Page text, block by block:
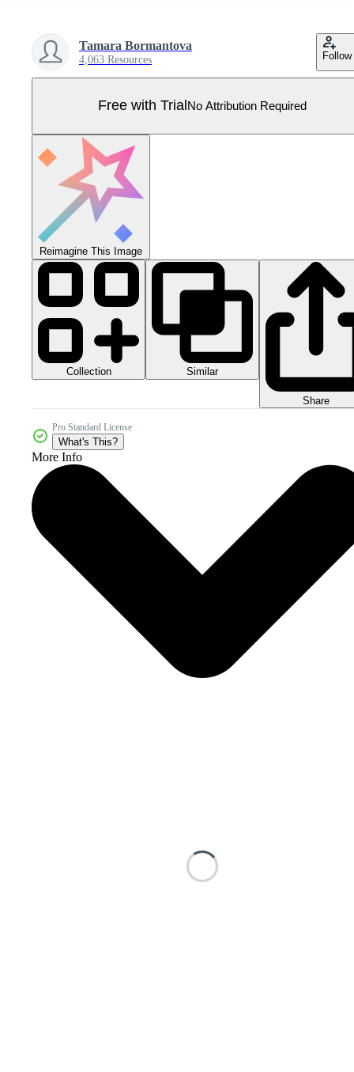
Tamara Bormantova
4,063 Resources Follow
Free with Trial No Attribution Required
Reimagine This Image
Collection Similar
Share
Pro Standard License
What's This?
More Info